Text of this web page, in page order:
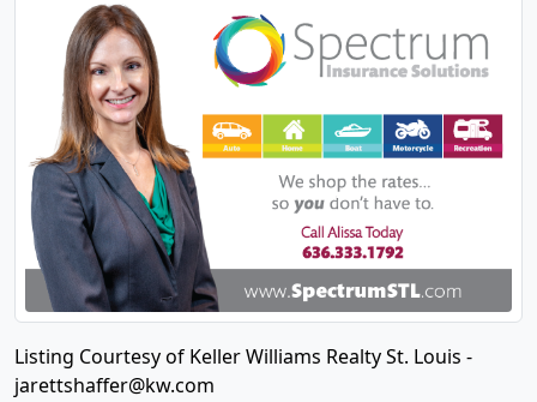
Listing Courtesy of Keller Williams Realty St. Louis -
jarettshaffer@kw.com